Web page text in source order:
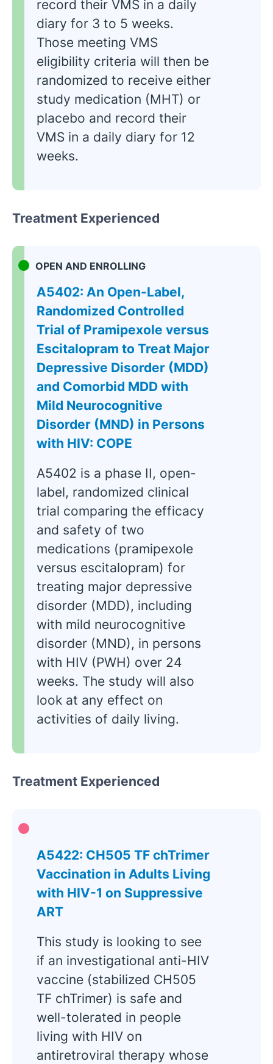
record their VMS in a daily
diary for 3 to 5 weeks.
Those meeting VMS
eligibility criteria will then be
randomized to receive either
study medication (MHT) or
placebo and record their
VMS in a daily diary for 12
weeks.
Treatment Experienced
OPEN AND ENROLLING
A5402: An Open-Label,
Randomized Controlled
Trial of Pramipexole versus
Escitalopram to Treat Major
Depressive Disorder (MDD)
and Comorbid MDD with
Mild Neurocognitive
Disorder (MND) in Persons
with HIV: COPE
A5402 is a phase II, open-
label, randomized clinical
trial comparing the efficacy
and safety of two
medications (pramipexole
versus escitalopram) for
treating major depressive
disorder (MDD), including
with mild neurocognitive
disorder (MND), in persons
with HIV (PWH) over 24
weeks. The study will also
look at any effect on
activities of daily living.
Treatment Experienced
A5422: CH505 TF chTrimer
Vaccination in Adults Living
with HIV-1 on Suppressive
ART
This study is looking to see
if an investigational anti-HIV
vaccine (stabilized CH505
TF chTrimer) is safe and
well-tolerated in people
living with HIV on
antiretroviral therapy whose